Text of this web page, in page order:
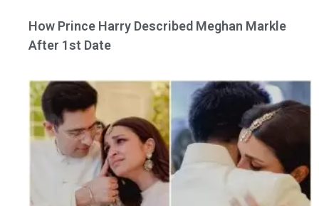
How Prince Harry Described Meghan Markle
After 1st Date